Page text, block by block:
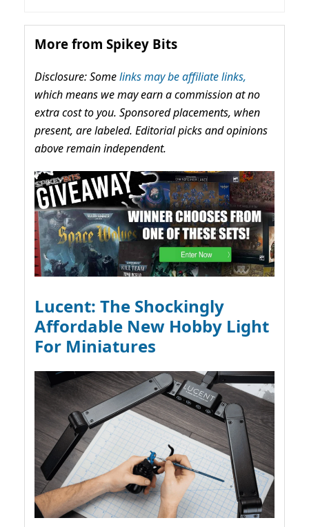
More from Spikey Bits
Disclosure: Somelinks may be affiliate links,
which means we may earn a commission at no
extra cost to you. Sponsored placements, when
present, are labeled. Editorial picks and opinions
above remain independent.
Lucent: The Shockingly
Affordable New Hobby Light
For Miniatures